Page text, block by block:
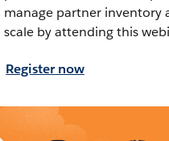
manage partner inventory
scale by attending this
Register now